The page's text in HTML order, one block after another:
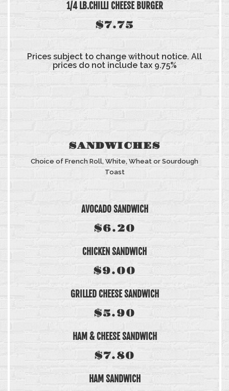
1/4 LB.CHILLI CHEESE BURGER
$7.75
Prices subject to change without notice. All
prices do not include tax 9.75%
SANDWICHES
Choice of French Roll, White, Wheat or Sourdough
Toast
AVOCADO SANDWICH
$6.20
CHICKEN SANDWICH
$9.00
GRILLED CHEESE SANDWICH
$5.90
HAM & CHEESE SANDWICH
$7.80
HAM SANDWICH